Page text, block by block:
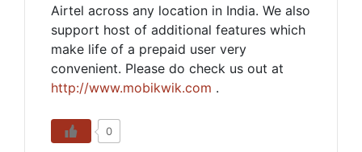
Airtel across any location in India. We also
support host of additional features which
make life of a prepaid user very
convenient. Please do check us out at
http://www.mobikwik.com .
0